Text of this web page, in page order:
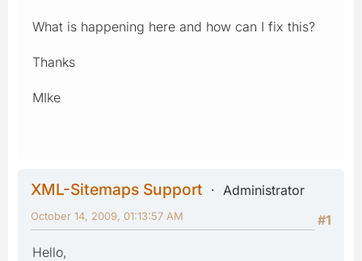
What is happening here and how can I fix this?
Thanks
MIke
XML-Sitemaps Support
Administrator
#1
October 14, 2009, 01:13:57 AM
Hello,